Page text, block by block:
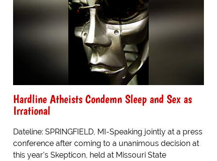
Hardline Atheists Condemn Sleep and Sex as
Irrational
Dateline: SPRINGFIELD, MI-Speaking jointly at a press
conference after coming to a unanimous decision at
this year's Skepticon, held at Missouri State